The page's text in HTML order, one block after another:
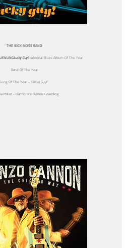
THE NICK MOSS BAND
Lucky Guy!Traditional Blues Album Of The Year
Band Of The Year
Song Of The Year – “Lucky Guy!”
– Harmonica: Dennis Gruenling